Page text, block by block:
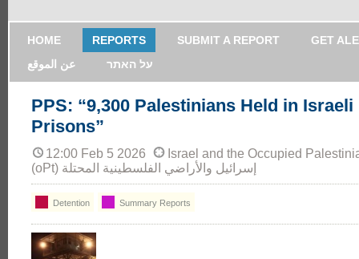
HOME REPORTS SUBMIT A REPORT
GET
عن الموقع
על האתר
PPS: “9,300 Palestinians Held in Israeli
Prisons”
12:00 Feb 5 2026
Israel and the Occupied
(oPt) إسرائيل والأراضي الفلسطينية المحتلة
Detention Summary Reports